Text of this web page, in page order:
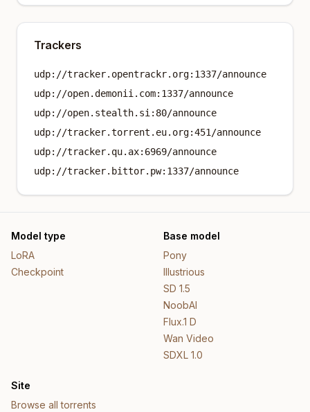
Trackers
udp://tracker.opentrackr.org:1337/announce
udp://open.demonii.com:1337/announce
udp://open.stealth.si:80/announce
udp://tracker.torrent.eu.org:451/announce
udp://tracker.qu.ax:6969/announce
udp://tracker.bittor.pw:1337/announce
Model type
LoRA
Checkpoint
Base model
Pony
Illustrious
SD 1.5
NoobAI
Flux.1 D
Wan Video
SDXL 1.0
Site
Browse all torrents